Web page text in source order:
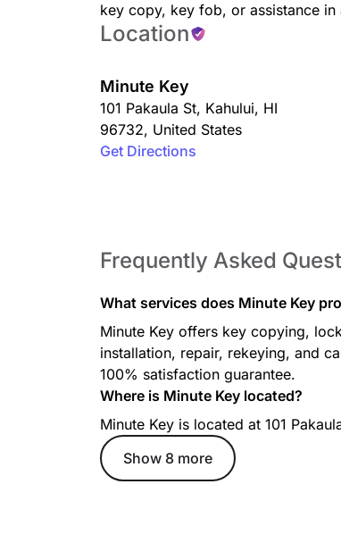
key copy, key fob, or assistance
Location
Minute Key
101 Pakaula St, Kahului, HI
96732, United States
Get Directions
Frequently Asked
What services does Minute Key
Minute Key offers key copying,
installation, repair, rekeying, and
100% satisfaction guarantee.
Where is Minute Key located?
Minute Key is located at 101
Show 8 more